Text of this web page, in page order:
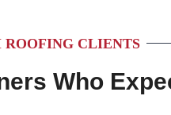
ROOFING CLIENTS
Who